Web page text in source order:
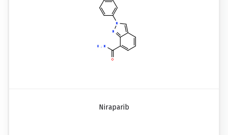
Niraparib